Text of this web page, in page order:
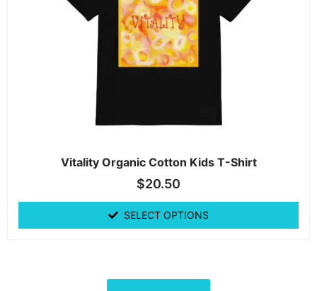
Vitality Organic Cotton Kids T-Shirt
$20.50
SELECT OPTIONS